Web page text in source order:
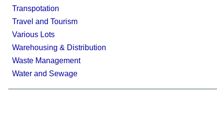
Transpotation
Travel and Tourism
Various Lots
Warehousing & Distribution
Waste Management
Water and Sewage